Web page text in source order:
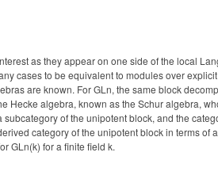
as they appear on one side of the local
cases to be equivalent to modules over
are known. For GLn, the same block
Hecke algebra, known as the Schur algebra,
of the unipotent block, and the
category of the unipotent block in terms
GLn(k) for a finite field k.